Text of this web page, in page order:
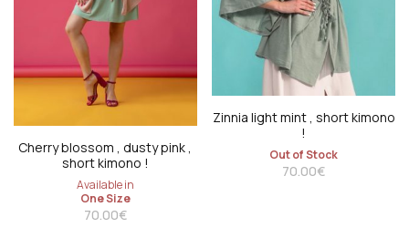
Cherry blossom , dusty pink ,
short kimono !
Available in
One Size
70.00€
Zinnia light mint , short kimono
!
Out of Stock
70.00€